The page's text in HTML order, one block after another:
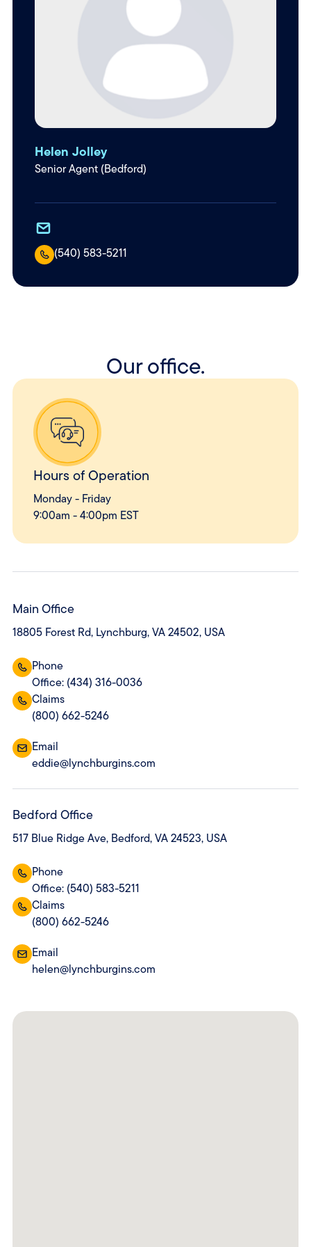
Helen Jolley
Senior Agent (Bedford)
(540) 583-5211
Our office.
Hours of Operation
Monday - Friday
9:00am - 4:00pm EST
Main Office
18805 Forest Rd, Lynchburg, VA 24502, USA
Phone
Office: (434) 316-0036
Claims
(800) 662-5246
Email
eddie@lynchburgins.com
Bedford Office
517 Blue Ridge Ave, Bedford, VA 24523, USA
Phone
Office: (540) 583-5211
Claims
(800) 662-5246
Email
helen@lynchburgins.com